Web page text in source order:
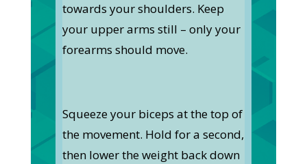
towards your shoulders. Keep
your upper arms still – only your
forearms should move.
Squeeze your biceps at the top of
the movement. Hold for a second,
then lower the weight back down